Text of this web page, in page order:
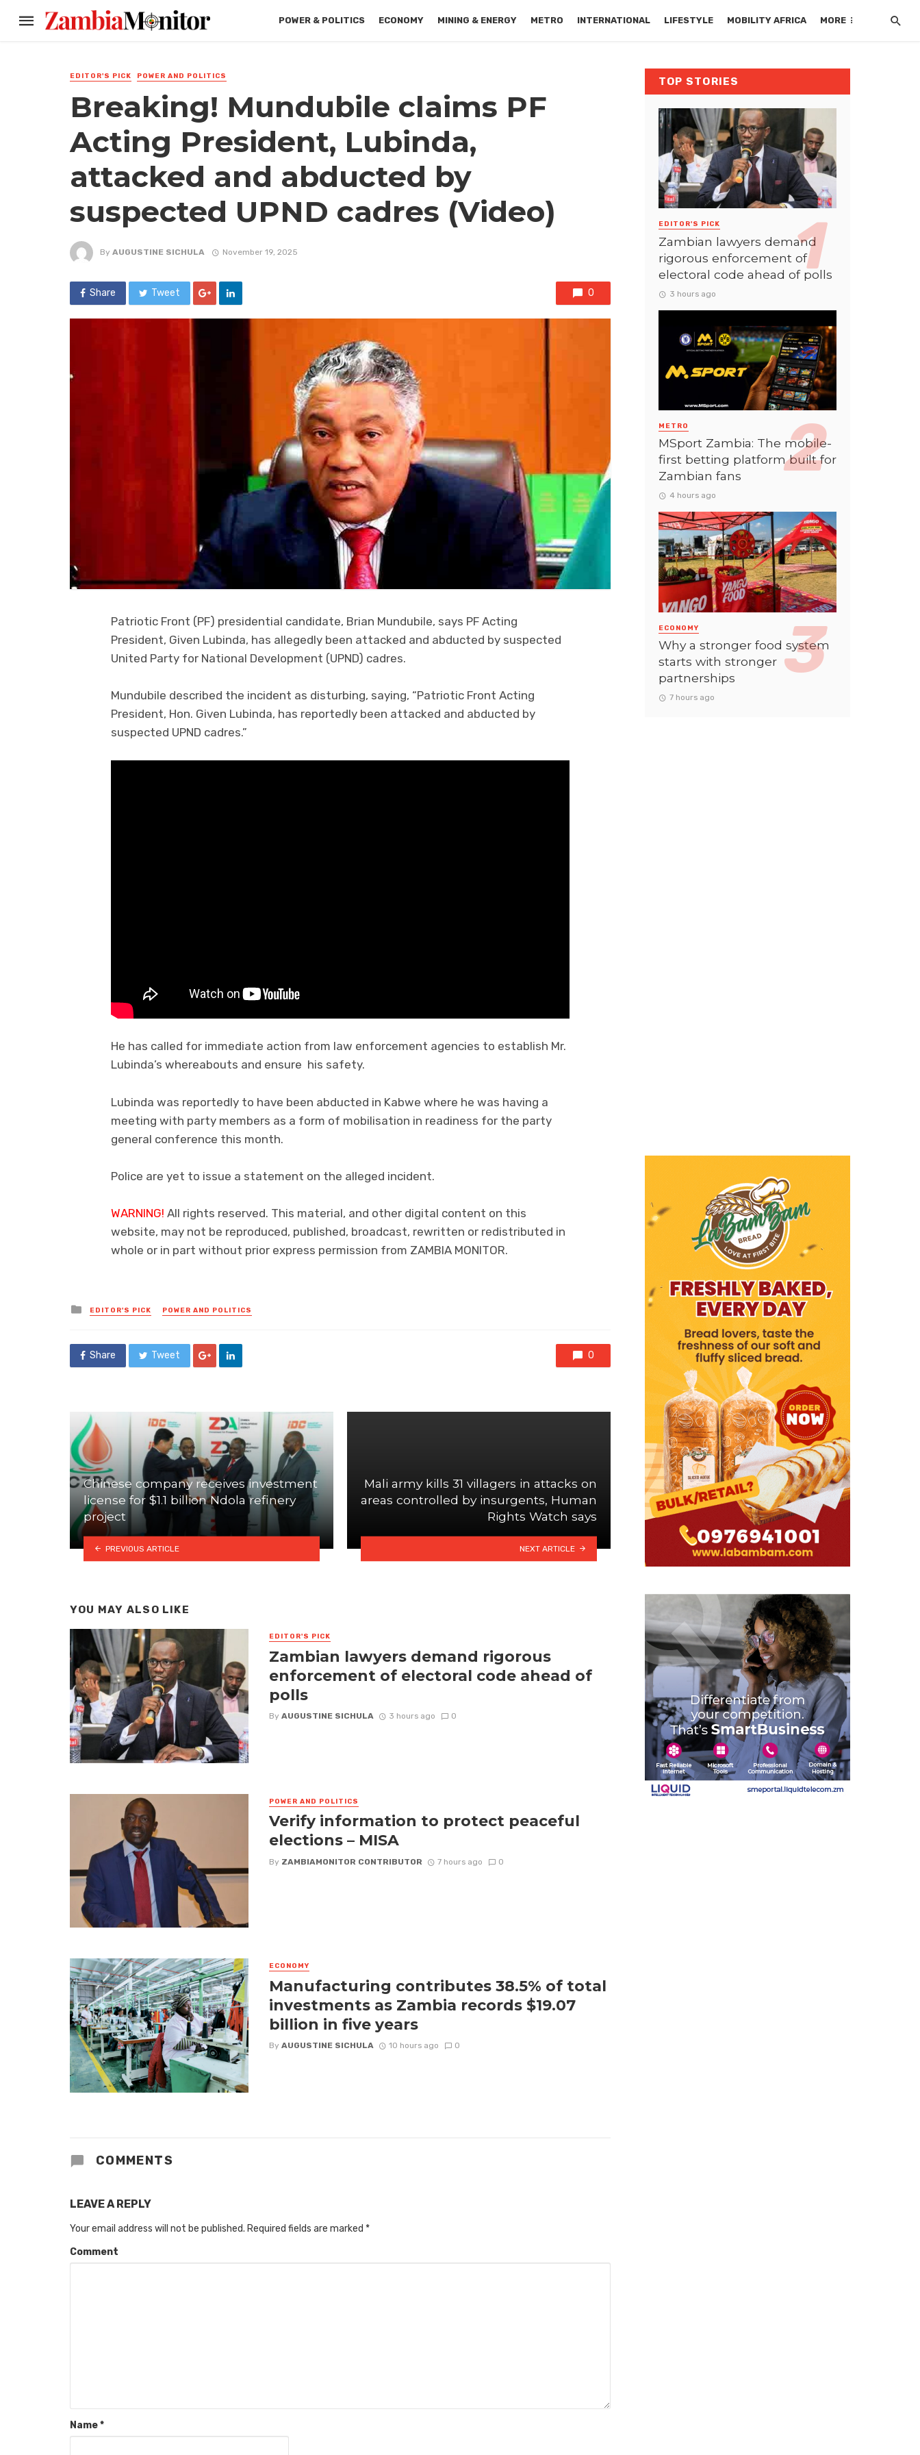
POWER & POLITICS ECONOMY MINING & ENERGY METRO INTERNATIONAL LIFESTYLE MOBILITY AFRICA MORE
EDITOR'S PICK POWER AND POLITICS
Breaking! Mundubile claims PF
Acting President, Lubinda,
attacked and abducted by
suspected UPND cadres (Video)
By AUGUSTINE SICHULA November 19, 2025
Share Tweet 0
Patriotic Front (PF) presidential candidate, Brian Mundubile, says PF Acting
President, Given Lubinda, has allegedly been attacked and abducted by suspected
United Party for National Development (UPND) cadres.
Mundubile described the incident as disturbing, saying, “Patriotic Front Acting
President, Hon. Given Lubinda, has reportedly been attacked and abducted by
suspected UPND cadres.”
He has called for immediate action from law enforcement agencies to establish Mr.
Lubinda’s whereabouts and ensure his safety.
Lubinda was reportedly to have been abducted in Kabwe where he was having a
meeting with party members as a form of mobilisation in readiness for the party
general conference this month.
Police are yet to issue a statement on the alleged incident.
WARNING! All rights reserved. This material, and other digital content on this
website, may not be reproduced, published, broadcast, rewritten or redistributed in
whole or in part without prior express permission from ZAMBIA MONITOR.
Posted
in
EDITOR'S PICK POWER AND POLITICS
Share Tweet 0
Chinese company receives investment
license for $1.1 billion Ndola refinery
project
PREVIOUS ARTICLE
Mali army kills 31 villagers in attacks on
areas controlled by insurgents, Human
Rights Watch says
NEXT ARTICLE
YOU MAY ALSO LIKE
EDITOR'S PICK
Zambian lawyers demand rigorous
enforcement of electoral code ahead of
polls
By AUGUSTINE SICHULA 3 hours ago 0
POWER AND POLITICS
Verify information to protect peaceful
elections – MISA
By ZAMBIAMONITOR CONTRIBUTOR 7 hours ago 0
ECONOMY
Manufacturing contributes 38.5% of total
investments as Zambia records $19.07
billion in five years
By AUGUSTINE SICHULA 10 hours ago 0
COMMENTS
LEAVE A REPLY
Your email address will not be published. Required fields are marked *
Comment
Name*
TOP STORIES
EDITOR'S PICK
Zambian lawyers demand
rigorous enforcement of
electoral code ahead of polls
3 hours ago
METRO
MSport Zambia: The mobile-
first betting platform built for
Zambian fans
4 hours ago
ECONOMY
Why a stronger food system
starts with stronger
partnerships
7 hours ago